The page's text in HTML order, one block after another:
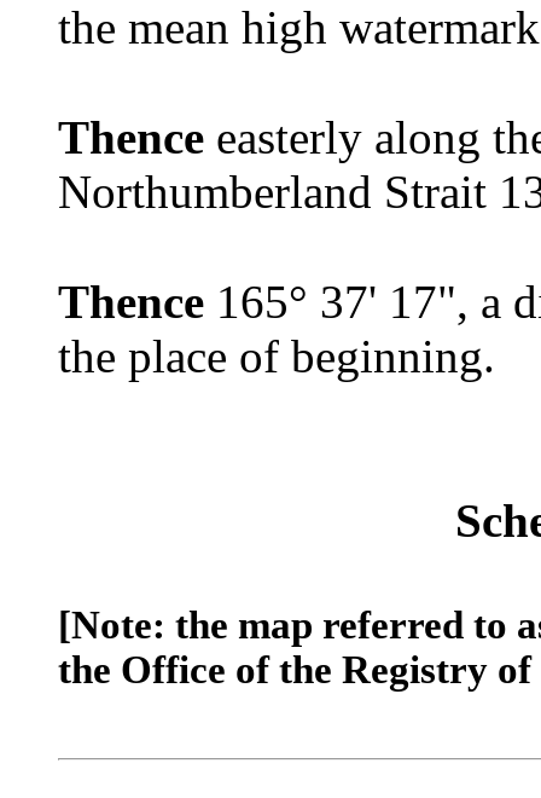
the mean high
Thence easterly along
Northumberland Strait
Thence 165° 37' 17", a
the place of beginning.
[Note: the map referred to
the Office of the Registry